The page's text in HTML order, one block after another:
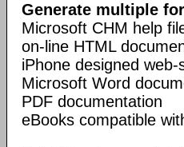
Generate multiple
Microsoft CHM help
on-line HTML
iPhone designed web-
Microsoft Word
PDF documentation
eBooks compatible